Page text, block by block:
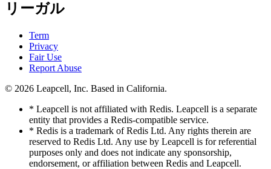
リーガル
Term
Privacy
Fair Use
Report Abuse
© 2026 Leapcell, Inc. Based in California.
* Leapcell is not affiliated with Redis. Leapcell is a separate
entity that provides a Redis-compatible service.
* Redis is a trademark of Redis Ltd. Any rights therein are
reserved to Redis Ltd. Any use by Leapcell is for referential
purposes only and does not indicate any sponsorship,
endorsement, or affiliation between Redis and Leapcell.